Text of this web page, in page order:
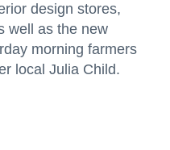
design stores,
well as the new
morning farmers
local Julia Child.